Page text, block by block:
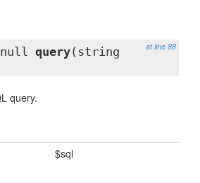
at line 88
|null query(string
query.
$sql